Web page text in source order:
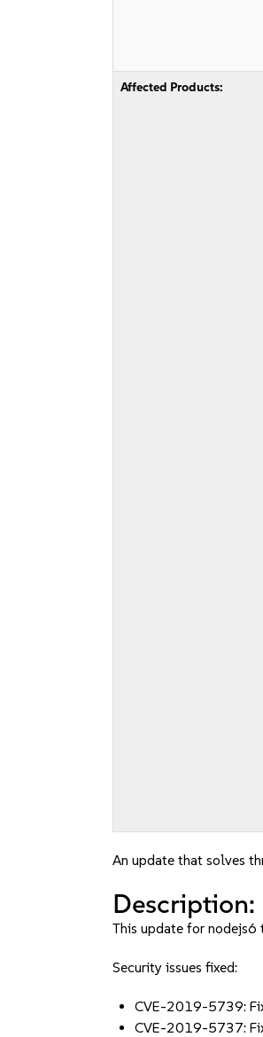
Affected Products:
An update that solves
Description:
This update for
Security issues fixed:
CVE-2019-5739:
CVE-2019-5737: